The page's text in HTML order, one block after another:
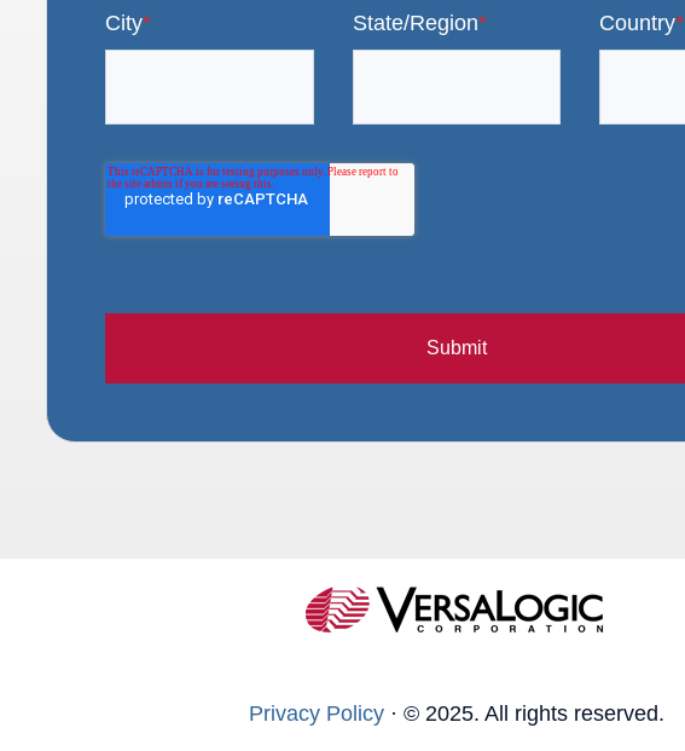
City* State/Region* Country*
Submit
Privacy Policy · © 2025. All rights reserved.